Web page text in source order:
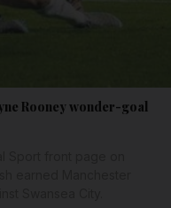
Rooney wonder-goal